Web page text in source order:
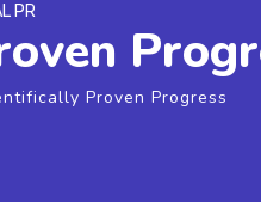
PR
Proven Progress